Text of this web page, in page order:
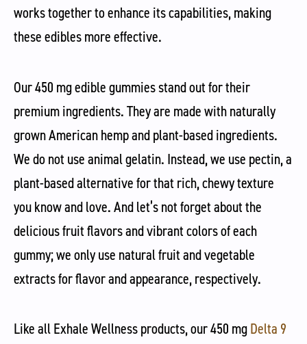
works together to enhance its capabilities, making
these edibles more effective.
Our 450 mg edible gummies stand out for their
premium ingredients. They are made with naturally
grown American hemp and plant-based ingredients.
We do not use animal gelatin. Instead, we use pectin, a
plant-based alternative for that rich, chewy texture
you know and love. And let’s not forget about the
delicious fruit flavors and vibrant colors of each
gummy; we only use natural fruit and vegetable
extracts for flavor and appearance, respectively.
Like all Exhale Wellness products, our 450 mgDelta 9